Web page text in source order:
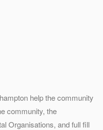
help the community
community, the
Organisations, and full fill